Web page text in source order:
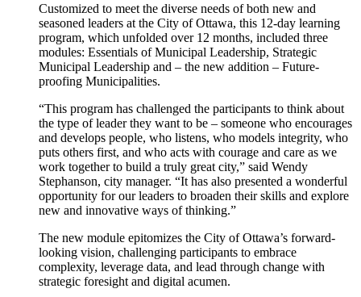
Customized to meet the diverse needs of both new and
seasoned leaders at the City of Ottawa, this 12-day learning
program, which unfolded over 12 months, included three
modules: Essentials of Municipal Leadership, Strategic
Municipal Leadership and – the new addition – Future-
proofing Municipalities.
“This program has challenged the participants to think about
the type of leader they want to be – someone who encourages
and develops people, who listens, who models integrity, who
puts others first, and who acts with courage and care as we
work together to build a truly great city,” said Wendy
Stephanson, city manager. “It has also presented a wonderful
opportunity for our leaders to broaden their skills and explore
new and innovative ways of thinking.”
The new module epitomizes the City of Ottawa’s forward-
looking vision, challenging participants to embrace
complexity, leverage data, and lead through change with
strategic foresight and digital acumen.